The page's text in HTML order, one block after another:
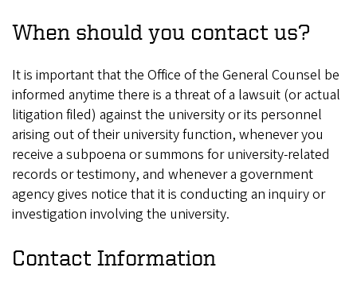
When should you contact us?
It is important that the Office of the General Counsel be
informed anytime there is a threat of a lawsuit (or actual
litigation filed) against the university or its personnel
arising out of their university function, whenever you
receive a subpoena or summons for university-related
records or testimony, and whenever a government
agency gives notice that it is conducting an inquiry or
investigation involving the university.
Contact Information